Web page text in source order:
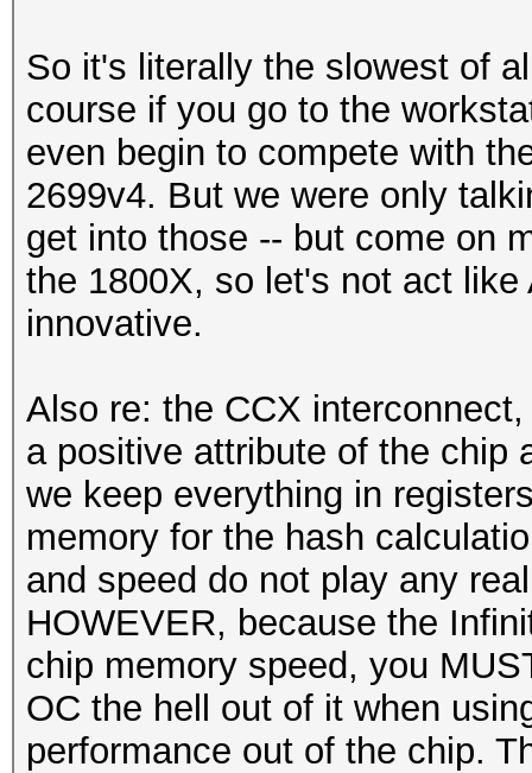
So it's literally the slowest of
course if you go to the
even begin to compete with
2699v4. But we were only
get into those -- but come on
the 1800X, so let's not act
innovative.
Also re: the CCX
a positive attribute of the chip
we keep everything in
memory for the hash
and speed do not play any
HOWEVER, because the
chip memory speed, you
OC the hell out of it when
performance out of the chip.